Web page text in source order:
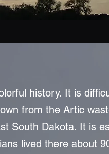
history. It is
from the Artic
South Dakota. It is
lived there about